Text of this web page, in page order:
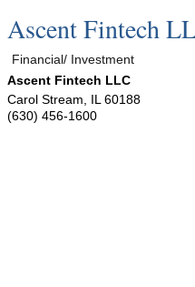
Ascent Fintech
Financial/ Investment
Ascent Fintech LLC
Carol Stream
IL 60188
(630) 456-1600